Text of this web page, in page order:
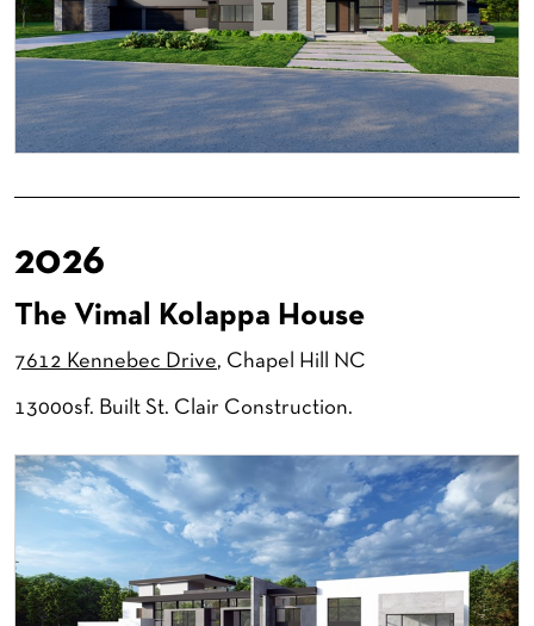
2026
The Vimal Kolappa House
7612 Kennebec Drive, Chapel Hill NC
13000sf. Built St. Clair Construction.